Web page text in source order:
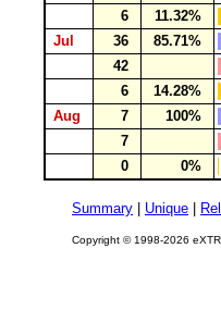
6
11.32%
Jul
36
85.71%
42
6
14.28%
Aug
7
100%
7
0
0%
Summary Unique
Copyright © 1998-2026